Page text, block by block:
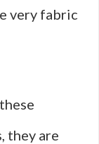
very fabric
they are